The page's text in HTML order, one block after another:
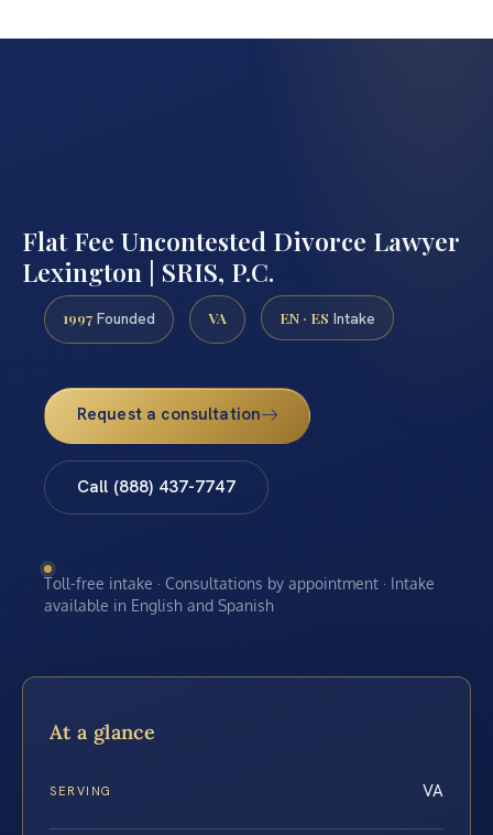
Flat Fee Uncontested Divorce Lawyer
Lexington | SRIS, P.C.
1997 Founded VA EN · ES Intake
Request a consultation
Call (888) 437-7747
Toll-free intake · Consultations by appointment · Intake
available in English and Spanish
At a glance
SERVING VA